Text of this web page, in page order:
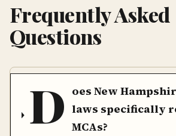
Frequently Asked
Questions
D oes New
laws specifically
MCAs?